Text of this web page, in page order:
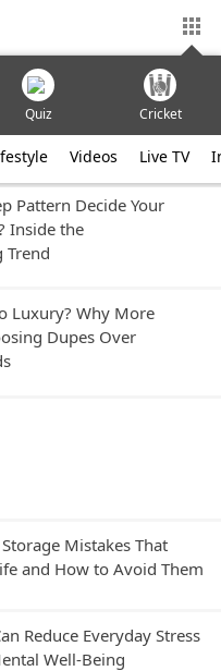
Quiz Cricket
Videos Live TV
Pattern Decide Your
Inside the
Trend
Luxury? Why More
Dupes Over
Mistakes That
and How to Avoid Them
Reduce Everyday Stress
Well-Being